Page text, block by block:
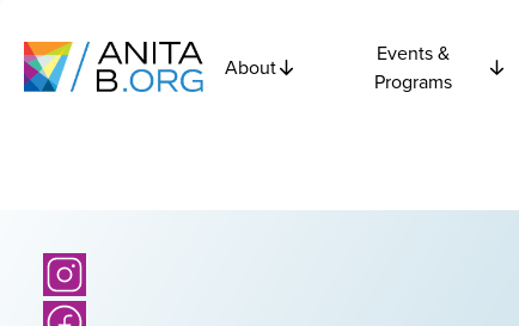
About
Events &
Programs